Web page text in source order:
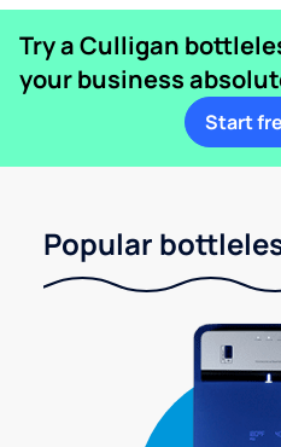
Try a Culligan
your business
Start
Popular